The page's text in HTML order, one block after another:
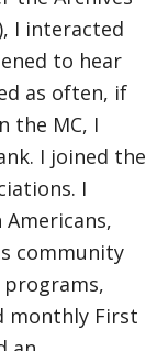
I interacted
to hear
as often, if
the MC, I
I joined the
I
community
monthly First